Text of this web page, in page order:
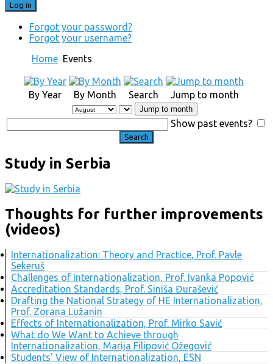
Forgot your password?
Forgot your username?
Home Events
By Year By Month Search Jump to month
Jump to month
Show past events?
Study in Serbia
Thoughts for further improvements
(videos)
Internationalization: Theory and Practice, Prof. Pavle
Sekeruš
Challenges of Internationalization, Prof. Ivanka Popović
Accreditation Standards, Prof. Siniša Đurašević
Drafting the National Strategy of HE Internationalization,
Prof. Zorana Lužanin
Effects of Internationalization, Prof. Mirko Savić
What do We Want to Achieve through
Internationalization, Marija Filipović Ožegović
Students' View of Internationalization, ESN